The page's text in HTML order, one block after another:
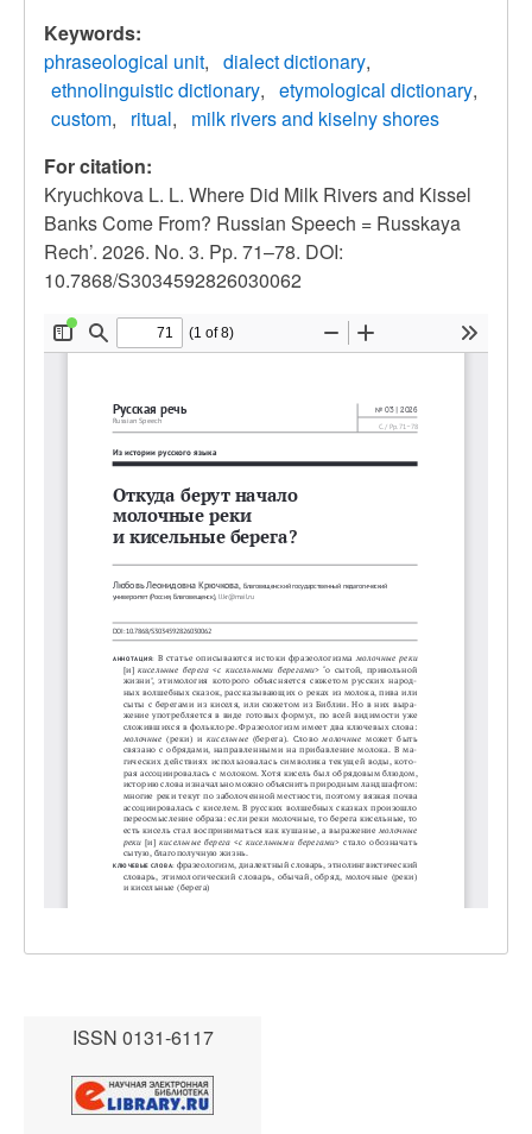
Keywords:
phraseological unit
dialect dictionary
ethnolinguistic dictionary
etymological dictionary
custom
ritual
milk rivers and kiselny shores
For citation:
Kryuchkova L. L. Where Did Milk Rivers and Kissel
Banks Come From? Russian Speech = Russkaya
Rech’. 2026. No. 3. Pp. 71–78. DOI:
10.7868/S3034592826030062
ISSN 0131-6117